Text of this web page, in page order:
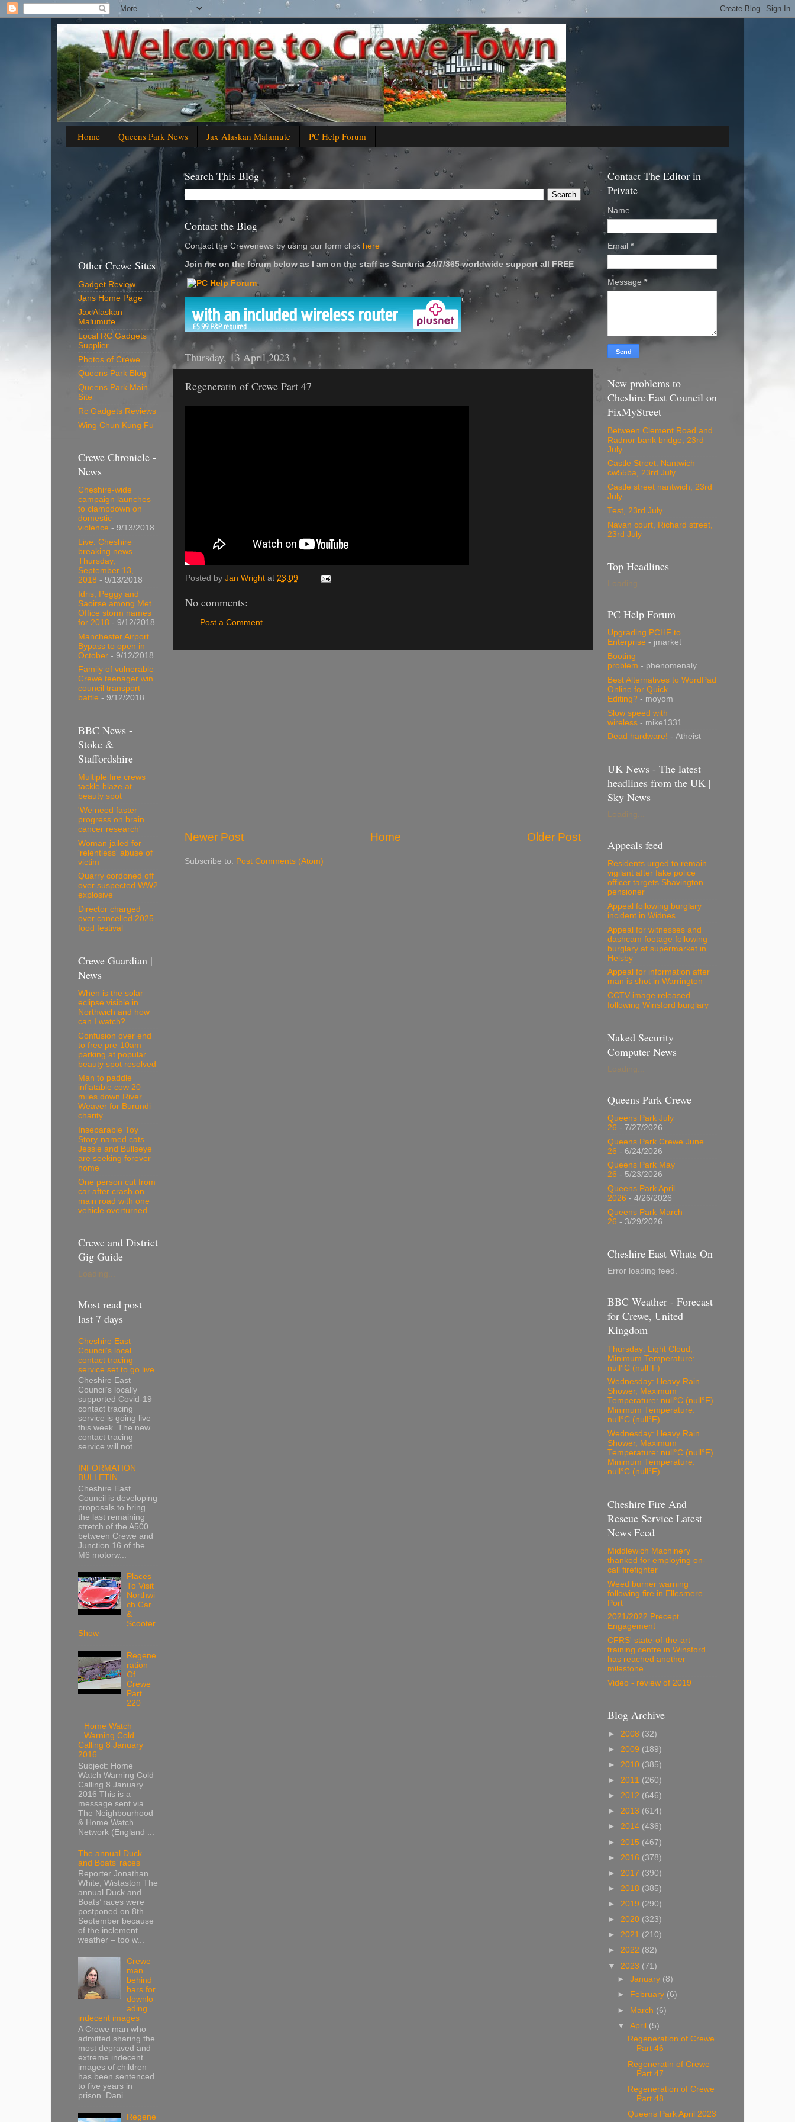
Home Queens Park News Jax Alaskan Malamute PC Help Forum
Search This Blog
Contact the Blog
Contact the Crewenews by using our form click here
Join me on the forum below as I am on the staff as Samuria 24/7/365 worldwide support all FREE
'
Thursday, 13 April 2023
Regeneratin of Crewe Part 47
Posted by Jan Wright at 23:09
No comments:
Post a Comment
Newer Post Older Post
Home
Subscribe to: Post Comments (Atom)
Other Crewe Sites
Gadget Review
Jans Home Page
Jax Alaskan
Malumute
Local RC Gadgets
Supplier
Photos of Crewe
Queens Park Blog
Queens Park Main
Site
Rc Gadgets Reviews
Wing Chun Kung Fu
Crewe Chronicle -
News
Cheshire-wide
campaign launches
to clampdown on
domestic
violence - 9/13/2018
Live: Cheshire
breaking news
Thursday,
September 13,
2018 - 9/13/2018
Idris, Peggy and
Saoirse among Met
Office storm names
for 2018 - 9/12/2018
Manchester Airport
Bypass to open in
October - 9/12/2018
Family of vulnerable
Crewe teenager win
council transport
battle - 9/12/2018
BBC News -
Stoke &
Staffordshire
Multiple fire crews
tackle blaze at
beauty spot
'We need faster
progress on brain
cancer research'
Woman jailed for
'relentless' abuse of
victim
Quarry cordoned off
over suspected WW2
explosive
Director charged
over cancelled 2025
food festival
Crewe Guardian |
News
When is the solar
eclipse visible in
Northwich and how
can I watch?
Confusion over end
to free pre-10am
parking at popular
beauty spot resolved
Man to paddle
inflatable cow 20
miles down River
Weaver for Burundi
charity
Inseparable Toy
Story-named cats
Jessie and Bullseye
are seeking forever
home
One person cut from
car after crash on
main road with one
vehicle overturned
Crewe and District
Gig Guide
Loading...
Most read post
last 7 days
Cheshire East
Council’s local
contact tracing
service set to go live
Cheshire East
Council’s locally
supported Covid-19
contact tracing
service is going live
this week. The new
contact tracing
service will not...
INFORMATION
BULLETIN
Cheshire East
Council is developing
proposals to bring
the last remaining
stretch of the A500
between Crewe and
Junction 16 of the
M6 motorw...
Places
To Visit
Northwi
ch Car
&
Scooter
Show
Regene
ration
Of
Crewe
Part
220
Home Watch
Warning Cold
Calling 8 January
2016
Subject: Home
Watch Warning Cold
Calling 8 January
2016 This is a
message sent via
The Neighbourhood
& Home Watch
Network (England ...
The annual Duck
and Boats’ races
Reporter Jonathan
White, Wistaston The
annual Duck and
Boats’ races were
postponed on 8th
September because
of the inclement
weather – too w...
Crewe
man
behind
bars for
downlo
ading
indecent images
A Crewe man who
admitted sharing the
most depraved and
extreme indecent
images of children
has been sentenced
to five years in
prison. Dani...
Regene
Contact The Editor in
Private
Name
Email *
Message *
New problems to
Cheshire East Council on
FixMyStreet
Between Clement Road and
Radnor bank bridge, 23rd
July
Castle Street. Nantwich
cw55ba, 23rd July
Castle street nantwich, 23rd
July
Test, 23rd July
Navan court, Richard street,
23rd July
Top Headlines
Loading...
PC Help Forum
Upgrading PCHF to
Enterprise - jmarket
Booting
problem - phenomenaly
Best Alternatives to WordPad
Online for Quick
Editing? - moyom
Slow speed with
wireless - mike1331
Dead hardware! - Atheist
UK News - The latest
headlines from the UK |
Sky News
Loading...
Appeals feed
Residents urged to remain
vigilant after fake police
officer targets Shavington
pensioner
Appeal following burglary
incident in Widnes
Appeal for witnesses and
dashcam footage following
burglary at supermarket in
Helsby
Appeal for information after
man is shot in Warrington
CCTV image released
following Winsford burglary
Naked Security
Computer News
Loading...
Queens Park Crewe
Queens Park July
26 - 7/27/2026
Queens Park Crewe June
26 - 6/24/2026
Queens Park May
26 - 5/23/2026
Queens Park April
2026 - 4/26/2026
Queens Park March
26 - 3/29/2026
Cheshire East Whats On
Error loading feed.
BBC Weather - Forecast
for Crewe, United
Kingdom
Thursday: Light Cloud,
Minimum Temperature:
null°C (null°F)
Wednesday: Heavy Rain
Shower, Maximum
Temperature: null°C (null°F)
Minimum Temperature:
null°C (null°F)
Wednesday: Heavy Rain
Shower, Maximum
Temperature: null°C (null°F)
Minimum Temperature:
null°C (null°F)
Cheshire Fire And
Rescue Service Latest
News Feed
Middlewich Machinery
thanked for employing on-
call firefighter
Weed burner warning
following fire in Ellesmere
Port
2021/2022 Precept
Engagement
CFRS' state-of-the-art
training centre in Winsford
has reached another
milestone.
Video - review of 2019
Blog Archive
► 2008 (32)
► 2009 (189)
► 2010 (385)
► 2011 (260)
► 2012 (646)
► 2013 (614)
► 2014 (436)
► 2015 (467)
► 2016 (378)
► 2017 (390)
► 2018 (385)
► 2019 (290)
► 2020 (323)
► 2021 (210)
► 2022 (82)
▼ 2023 (71)
►January (8)
►
February (6)
► March (6)
▼April (5)
Regeneration of Crewe
Part 46
Regeneratin of Crewe
Part 47
Regeneration of Crewe
Part 48
Queens Park April 2023